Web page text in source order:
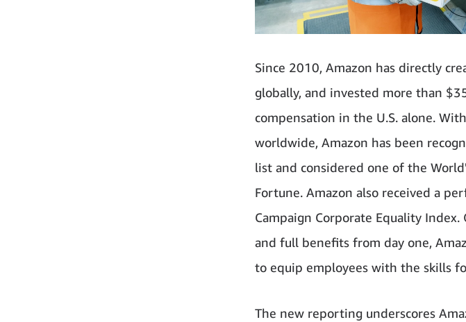
Since 2010, Amazon has directly
globally, and invested more than
compensation in the U.S. alone.
worldwide, Amazon has been
list and considered one of the
Fortune. Amazon also received a
Campaign Corporate Equality
and full benefits from day one,
to equip employees with the skills
The new reporting underscores